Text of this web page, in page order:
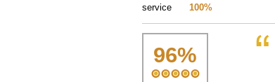
100%
service
96%